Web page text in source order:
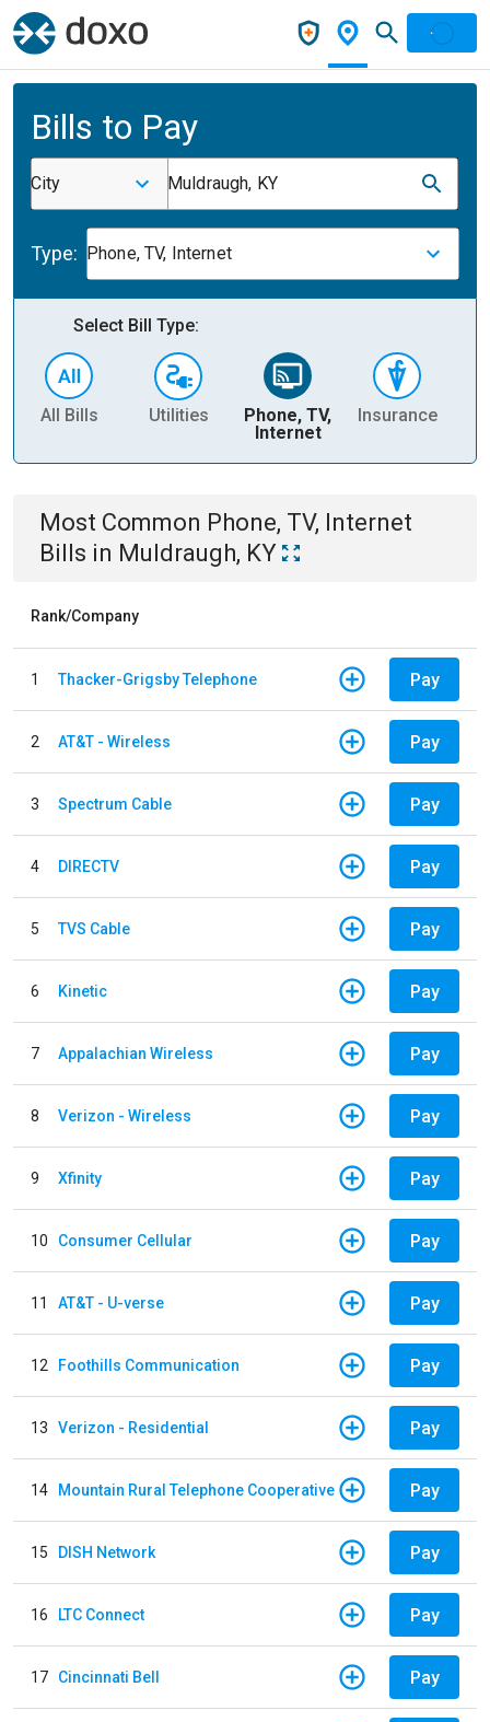
Bills to Pay
City Muldraugh, KY
Type: Phone, TV, Internet
Select Bill Type:
All Bills Utilities
Phone, TV,
Internet
Insurance
Most Common Phone, TV, Internet
Bills in Muldraugh, KY
Rank/Company
1 Thacker-Grigsby Telephone Pay
2 AT&T - Wireless Pay
3 Spectrum Cable Pay
4 DIRECTV Pay
5 TVS Cable Pay
6 Kinetic Pay
7 Appalachian Wireless Pay
8 Verizon - Wireless Pay
9 Xfinity Pay
10 Consumer Cellular Pay
11 AT&T - U-verse Pay
12 Foothills Communication Pay
13 Verizon - Residential Pay
14 Mountain Rural Telephone Cooperative Pay
15 DISH Network Pay
16 LTC Connect Pay
17 Cincinnati Bell Pay